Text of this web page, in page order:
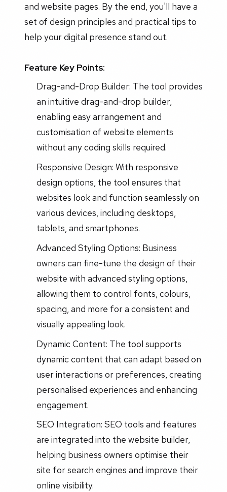
and website pages. By the end, you'll have a
set of design principles and practical tips to
help your digital presence stand out.
Feature Key Points:
Drag-and-Drop Builder: The tool provides
an intuitive drag-and-drop builder,
enabling easy arrangement and
customisation of website elements
without any coding skills required.
Responsive Design: With responsive
design options, the tool ensures that
websites look and function seamlessly on
various devices, including desktops,
tablets, and smartphones.
Advanced Styling Options: Business
owners can fine-tune the design of their
website with advanced styling options,
allowing them to control fonts, colours,
spacing, and more for a consistent and
visually appealing look.
Dynamic Content: The tool supports
dynamic content that can adapt based on
user interactions or preferences, creating
personalised experiences and enhancing
engagement.
SEO Integration: SEO tools and features
are integrated into the website builder,
helping business owners optimise their
site for search engines and improve their
online visibility.